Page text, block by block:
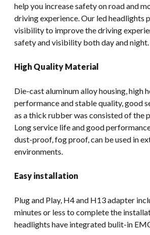
help you increase safety on road and
driving experience. Our led headlights
visibility to improve the driving
safety and visibility both day and night.
High Quality Material
Die-cast aluminum alloy housing, high
performance and stable quality, good
as a thick rubber was consisted of the
Long service life and good
dust-proof, fog proof, can be used in
environments.
Easy installation
Plug and Play, H4 and H13 adapter
minutes or less to complete the
headlights have integrated bulit-in